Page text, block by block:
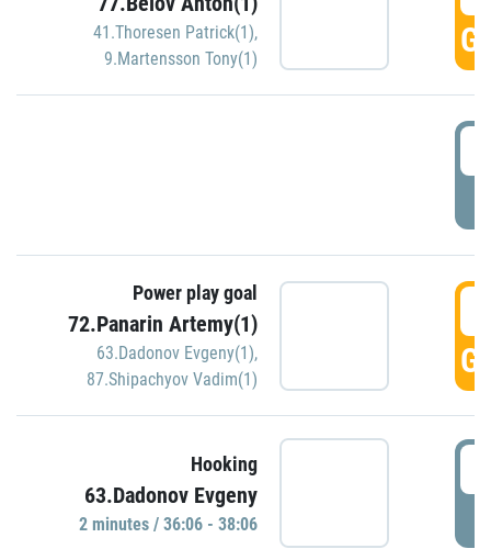
41.Thoresen Patrick(1),
9.Martensson Tony(1)
Power play goal
72.Panarin Artemy(1)
63.Dadonov Evgeny(1),
87.Shipachyov Vadim(1)
Hooking
63.Dadonov Evgeny
2 minutes / 36:06 - 38:06